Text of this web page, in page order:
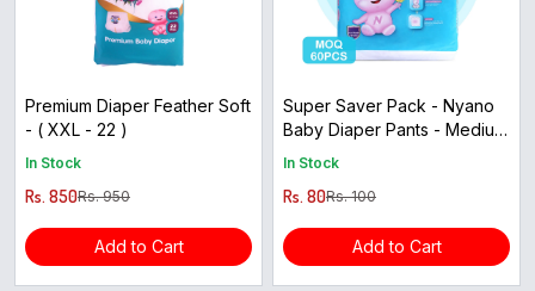
Premium Diaper Feather Soft
- ( XXL - 22 )
In Stock
Rs. 850Rs. 950
Add to Cart
Super Saver Pack - Nyano
Baby Diaper Pants - Medium
Size ( 5pcs )
In Stock
Rs. 80Rs. 100
Add to Cart